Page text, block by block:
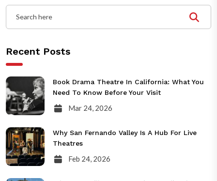
Recent Posts
Book Drama Theatre In California: What You
Need To Know Before Your Visit
Mar 24, 2026
Why San Fernando Valley Is A Hub For Live
Theatres
Feb 24, 2026